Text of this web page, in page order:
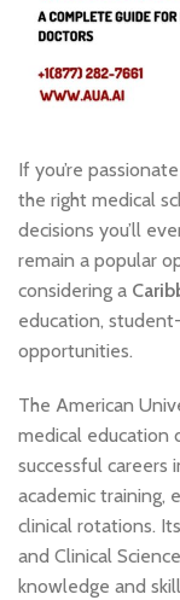
If you’re
the right medical
decisions you’ll
remain a popular
considering a
education,
opportunities.
The American
medical education
successful careers
academic training,
clinical rotations.
and Clinical
knowledge and